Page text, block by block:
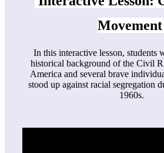
Movement
In this interactive lesson, students
historical background of the Civil
America and several brave
stood up against racial segregation
1960s.